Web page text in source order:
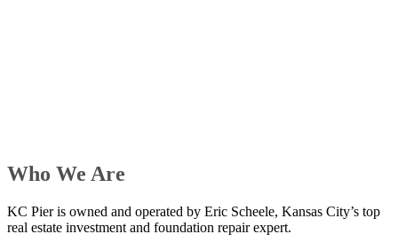
Who We Are
KC Pier is owned and operated by Eric Scheele, Kansas City’s top
real estate investment and foundation repair expert.